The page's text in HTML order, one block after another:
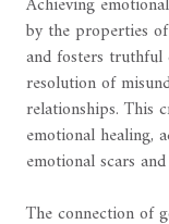
by the properties
and fosters
resolution of
relationships. This
emotional healing,
emotional scars
The connection of